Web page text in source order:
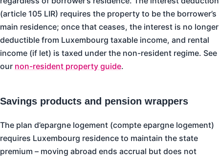
(article 105 LIR) requires the property to be the borrower’s
main residence; once that ceases, the interest is no longer
deductible from Luxembourg taxable income, and rental
income (if let) is taxed under the non-resident regime. See
our non-resident property guide.
Savings products and pension wrappers
The plan d’epargne logement (compte epargne logement)
requires Luxembourg residence to maintain the state
premium – moving abroad ends accrual but does not